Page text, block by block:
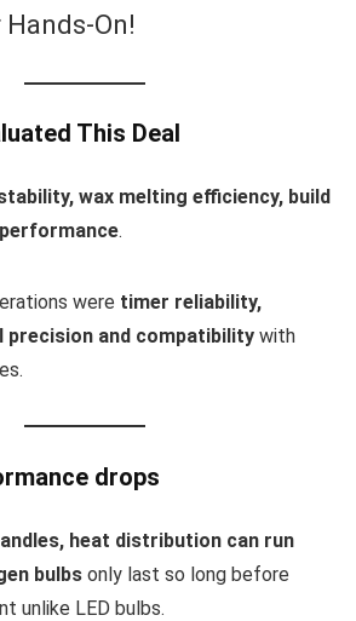
On!
This Deal
wax melting efficiency, build
.
were timer reliability,
and compatibility with
drops
heat distribution can run
bulbs only last so long before
unlike LED bulbs.